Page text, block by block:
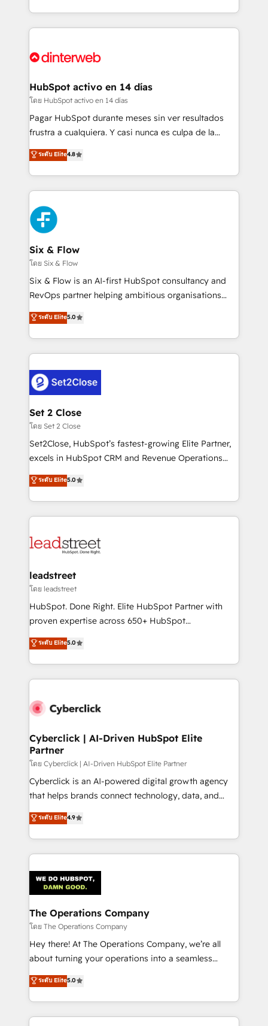
working with mid-market and enterprise
Platform Enablement, Custom Integration and
Certified
so selling and actually engaging with your customers
feels easy and pain-free. We are a top ranked
and Customer First Awards, 4.9/5 rating in HubSpot
helps the following industries: logistics & 3PL, home
improvement & construction, branding and
commercialization, real estate, health, education,
SaaS, Software Dev & IT and consulting, make the
the United States, EU, UAE, Mexico and Latin
America. From casual user to super fan: make
HubSpot activo en 14 días
โดย HubSpot activo en 14 días
Pagar HubSpot durante meses sin ver resultados
frustra a cualquiera. Y casi nunca es culpa de la
herramienta: es del enfoque con el que se
implementó. Trabajamos con un catálogo de +80
casos de uso: cada uno resuelve un problema
concreto de tu operación en HubSpot. La entrega
toma de 1 a 3 semanas por caso, abordamos varios
en paralelo cuando tiene sentido, y siempre
confirmamos resultados antes de seguir avanzando.
Empiezas a ver resultados antes de que termine el
mes. 🏆 HubSpot Partner of the Year 2022, máximo
reconocimiento del ecosistema. Elite Solutions
Partner, el nivel más alto. +700 clientes
Hospital ABC, Hogares Unión, Yves Rocher,
MacStore, Café Britt, Bella Piel, confiaron en
respuestas para empezar. Te ayudamos a identificar
el primer caso de uso que más impacto te dará.
días.
ระดับ Elite4.8
Six & Flow
โดย Six & Flow
Six & Flow is an AI-first HubSpot consultancy and
RevOps partner helping ambitious organisations
grow with clarity, confidence, and intelligence.
Operating across the UK, Netherlands, Ireland, and
Canada, we’ve delivered thousands of successful
HubSpot projects for mid-market and enterprise
combine HubSpot, data, and AI to design connected
go-to-market systems that align people, process,
and technology for predictable, scalable revenue
growth. Our expertise spans RevOps, CRM and data
architecture, AI enablement, and strategic marketing,
delivered through our proprietary FLAIR framework
Partner and ISO 27001:2022 certified consultancy,
we blend strategy, creativity, and technology to help
ระดับ Elite5.0
Set 2 Close
โดย Set 2 Close
Set2Close, HubSpot’s fastest-growing Elite Partner,
excels in HubSpot CRM and Revenue Operations
(RevOps) services to boost B2B sales and growth.
As a top HubSpot Elite Partner, we specialize in
custom HubSpot CRM solutions. Our experts design,
implement, and optimize systems to enhance user
marketing, and service teams. From setup to
management, and speed up deal closures. With 500+
projects completed, our Agile approach ensures your
HubSpot CRM drives measurable results. Our
RevOps services align your sales, marketing, and
optimize the revenue lifecycle—lead generation to
retention—by refining processes and eliminating
maximize profitability and adapt to your goals.
ระดับ Elite5.0
leadstreet
โดย leadstreet
HubSpot. Done Right. Elite HubSpot Partner with
proven expertise across 650+ HubSpot
implementations. With 12+ years of HubSpot
experience, we help you use the HubSpot platform
to its fullest capacity, improve your current HubSpot
website, or build your new one.
ระดับ Elite5.0
Cyberclick | AI-Driven HubSpot Elite
Partner
โดย Cyberclick | AI-Driven HubSpot Elite Partner
Cyberclick is an AI-powered digital growth agency
that helps brands connect technology, data, and
creativity to achieve measurable results. Founded in
Barcelona and operating across Spain, LATAM, and
the UK, we support global companies in building
smarter marketing, sales, and customer success
Iberia (Spain & Portugal), we combine human insight
with intelligent automation to drive sustainable
growth. Our multidisciplinary team designs solutions
that simplify complexity, boost performance, and
turn innovation into real impact. 🌍 Highlights •
HubSpot Partner since 2012 • 2022 EMEA Impact
projects • Clients in 30+ industries • Proprietary
technology for integrations • Multilingual team:
ระดับ Elite4.9
The Operations Company
โดย The Operations Company
Hey there! At The Operations Company, we’re all
about turning your operations into a seamless
experience that powers real results. We specialize in
transforming complex systems into efficient,
scalable solutions that work across your entire
organization. We’re a unique blend of deep HubSpot
ระดับ Elite5.0